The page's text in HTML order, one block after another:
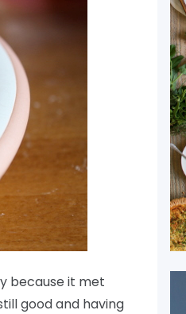
because it met
good and having